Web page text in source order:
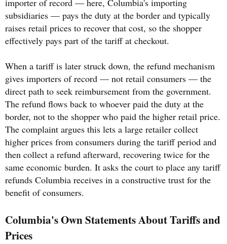
subsidiaries — pays the duty at the border and typically
raises retail prices to recover that cost, so the shopper
effectively pays part of the tariff at checkout.
When a tariff is later struck down, the refund mechanism
gives importers of record — not retail consumers — the
direct path to seek reimbursement from the government.
The refund flows back to whoever paid the duty at the
border, not to the shopper who paid the higher retail price.
The complaint argues this lets a large retailer collect
higher prices from consumers during the tariff period and
then collect a refund afterward, recovering twice for the
same economic burden. It asks the court to place any tariff
refunds Columbia receives in a constructive trust for the
benefit of consumers.
Columbia's Own Statements About Tariffs and
Prices